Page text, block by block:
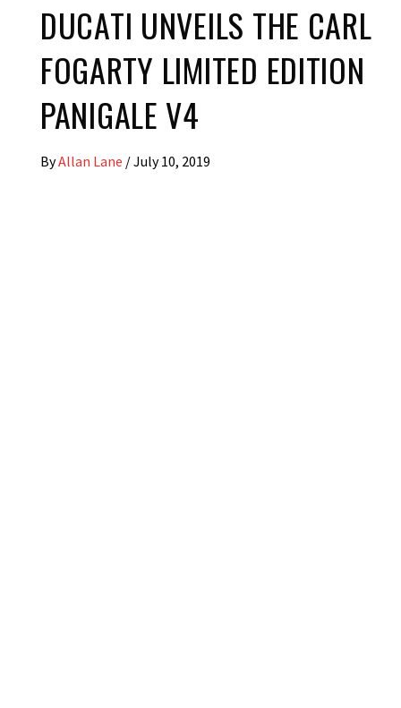
DUCATI UNVEILS THE CARL
FOGARTY LIMITED EDITION
PANIGALE V4
ByAllan Lane /July 10, 2019